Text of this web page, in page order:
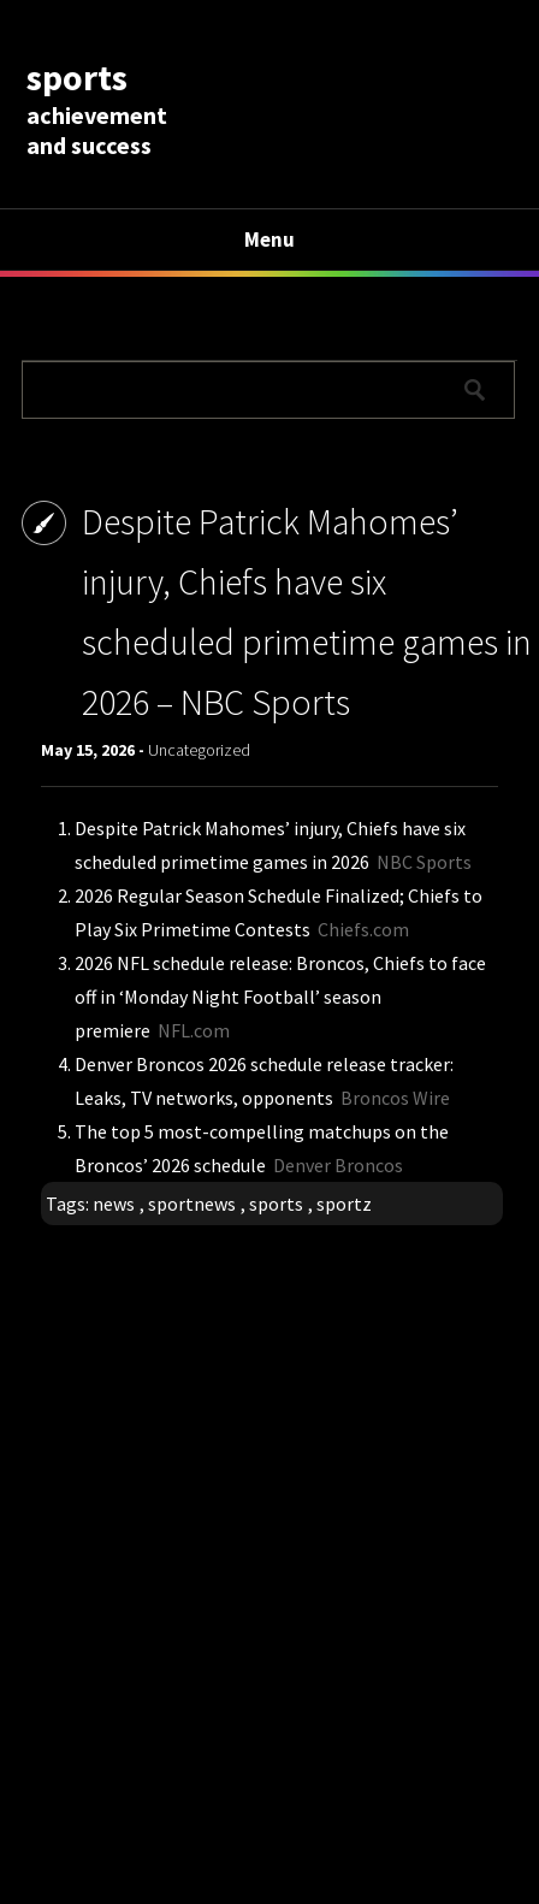
sports
achievement
and success
Menu
Despite Patrick Mahomes’
injury, Chiefs have six
scheduled primetime games in
2026 – NBC Sports
May 15, 2026 - Uncategorized
Despite Patrick Mahomes’ injury, Chiefs have six
scheduled primetime games in 2026 NBC Sports
2026 Regular Season Schedule Finalized; Chiefs to
Play Six Primetime Contests Chiefs.com
2026 NFL schedule release: Broncos, Chiefs to face
off in ‘Monday Night Football’ season
premiere NFL.com
Denver Broncos 2026 schedule release tracker:
Leaks, TV networks, opponents Broncos Wire
The top 5 most-compelling matchups on the
Broncos’ 2026 schedule Denver Broncos
Tags: news ,sportnews ,sports ,sportz